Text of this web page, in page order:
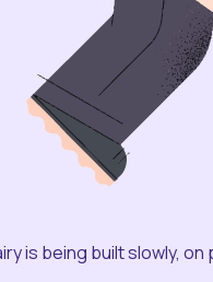
is being built slowly,